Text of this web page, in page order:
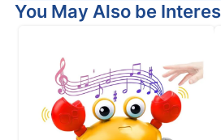
You May Also be